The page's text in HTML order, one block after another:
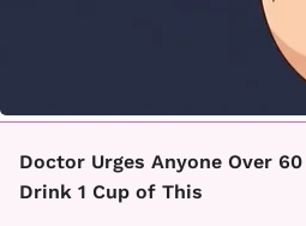
Doctor Urges Anyone Over
Drink 1 Cup of This